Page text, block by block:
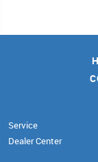
Service
Dealer Center